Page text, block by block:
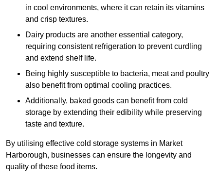
in cool environments, where it can retain its vitamins
and crisp textures.
Dairy products are another essential category,
requiring consistent refrigeration to prevent curdling
and extend shelf life.
Being highly susceptible to bacteria, meat and poultry
also benefit from optimal cooling practices.
Additionally, baked goods can benefit from cold
storage by extending their edibility while preserving
taste and texture.
By utilising effective cold storage systems in Market
Harborough, businesses can ensure the longevity and
quality of these food items.